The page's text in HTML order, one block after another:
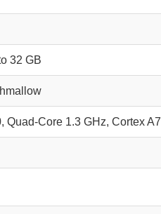
32 GB
Quad-Core 1.3 GHz, Cortex A7